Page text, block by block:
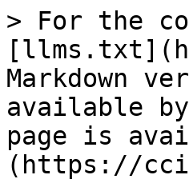
> For the
Markdown
available
page is
(https://